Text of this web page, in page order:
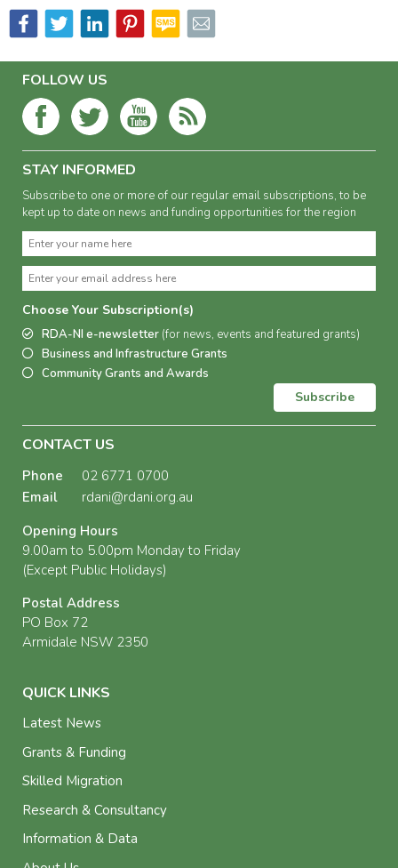
FOLLOW US
STAY INFORMED
Subscribe to one or more of our regular email subscriptions, to be
kept up to date on news and funding opportunities for the region
Choose Your Subscription(s)
RDA-NI e-newsletter (for news, events and featured grants)
Business and Infrastructure Grants
Community Grants and Awards
Subscribe
CONTACT US
Phone
02 6771 0700
Email
rdani@rdani.org.au
Opening Hours
9.00am to 5.00pm Monday to Friday
(Except Public Holidays)
Postal Address
PO Box 72
Armidale NSW 2350
QUICK LINKS
Latest News
Grants & Funding
Skilled Migration
Research & Consultancy
Information & Data